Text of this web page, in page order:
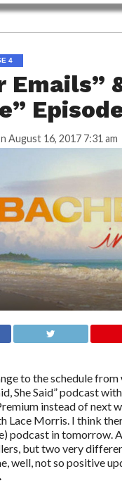
4
Emails”
August 16, 2017 7:31 am
to the schedule
She Said” podcast
instead of next
Lace Morris. I think
podcast in tomorrow.
but two very
well, not so positive